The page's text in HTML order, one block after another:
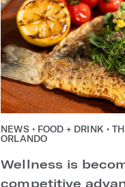
NEWS • FOOD + DRINK •
ORLANDO
Wellness is
competitive